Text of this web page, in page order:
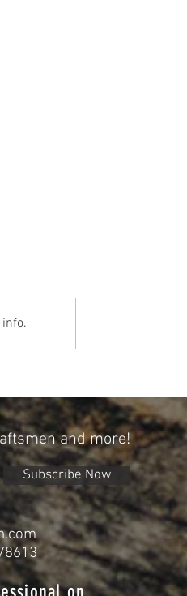
and more!
Subscribe Now